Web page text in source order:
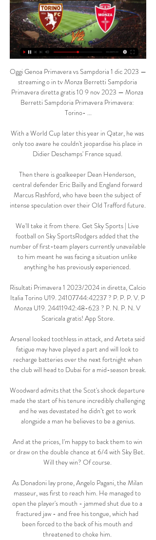
Oggi Genoa Primavera vs Sampdoria 1 dic 2023 —
streaming o in tv Monza Berretti Sampdoria
Primavera diretta gratis 10 9 nov 2023 — Monza
Berretti Sampdoria Primavera Primavera:
Torino- ...
With a World Cup later this year in Qatar, he was
only too aware he couldn't jeopardise his place in
Didier Deschamps' France squad.
Then there is goalkeeper Dean Henderson,
central defender Eric Bailly and England forward
Marcus Rashford, who have been the subject of
intense speculation over their Old Trafford future.
We'll take it from there. Get Sky Sports | Live
football on Sky SportsRodgers added that the
number of first-team players currently unavailable
to him meant he was facing a situation unlike
anything he has previously experienced.
Risultati Primavera 1 2023/2024 in diretta, Calcio
Italia Torino U19. 24107744:42237 ? P. P. P. V. P
Monza U19. 24411942:48-623 ? P. N. P. N. V
Scaricala gratis! App Store.
Arsenal looked toothless in attack, and Arteta said
fatigue may have played a part and will look to
recharge batteries over the next fortnight when
the club will head to Dubai for a mid-season break.
Woodward admits that the Scot's shock departure
made the start of his tenure incredibly challenging
and he was devastated he didn’t get to work
alongside a man he believes to be a genius.
And at the prices, I'm happy to back them to win
or draw on the double chance at 6/4 with Sky Bet.
Will they win? Of course.
As Donadoni lay prone, Angelo Pagani, the Milan
masseur, was first to reach him. He managed to
open the player's mouth - jammed shut due to a
fractured jaw - and free his tongue, which had
been forced to the back of his mouth and
threatened to choke him.